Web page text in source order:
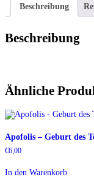
Beschreibung
Beschreibung
Ähnliche
Apofolis – Geburt des
€6,00
In den Warenkorb